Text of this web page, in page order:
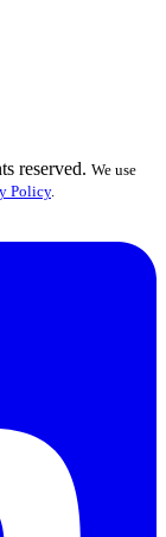
reserved. We use
Policy.